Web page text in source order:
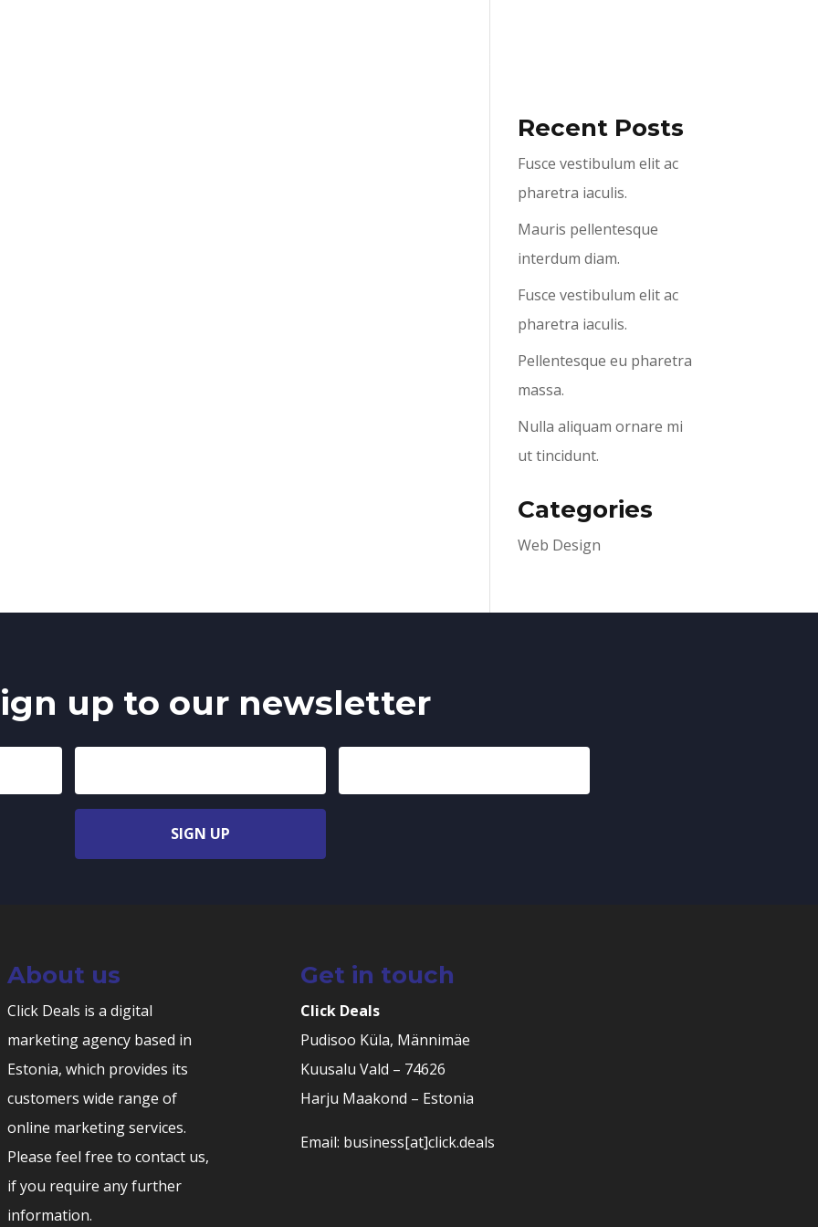
Recent Posts
Fusce vestibulum elit ac
pharetra iaculis.
Mauris pellentesque
interdum diam.
Fusce vestibulum elit ac
pharetra iaculis.
Pellentesque eu pharetra
massa.
Nulla aliquam ornare mi
ut tincidunt.
Categories
Web Design
up to our newsletter
SIGN UP
About us
Click Deals is a digital
marketing agency based in
Estonia, which provides its
customers wide range of
online marketing services.
Please feel free to contact us,
if you require any further
information.
Get in touch
Click Deals
Pudisoo Küla, Männimäe
Kuusalu Vald – 74626
Harju Maakond – Estonia
Email: business[at]click.deals